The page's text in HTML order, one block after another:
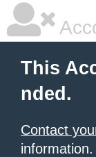
This
nded.
Contact
information.